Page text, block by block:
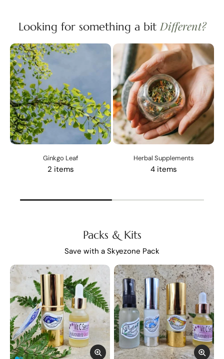
Looking for something a bitDifferent?
Ginkgo Leaf
2 items
Herbal Supplements
4 items
Packs & Kits
Save with a Skyezone Pack